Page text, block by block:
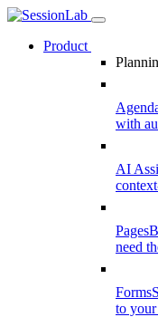
Product
with
AI
Pages
need
Forms
to your